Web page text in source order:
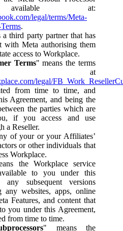
at:
legal/terms/Meta-
.
a third party partner that has
with Meta authorising them
access to Workplace.
Terms" means the terms
at
legal/
from time to time, and
Agreement, and being the
the parties which are
if you access and use
a Reseller.
of your or your Affiliates’
or other individuals that
Workplace.
the Workplace service
to you under this
any subsequent versions
any websites, apps, online
Features, and content that
you under this Agreement,
from time to time.
" means the